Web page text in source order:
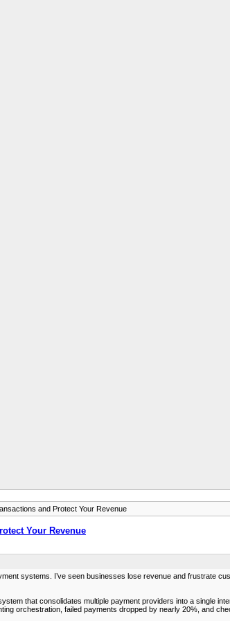
and Protect Your Revenue
Your Revenue
systems. I’ve seen businesses lose revenue and frustrate
that consolidates multiple payment providers into a single
orchestration, failed payments dropped by nearly 20%, and